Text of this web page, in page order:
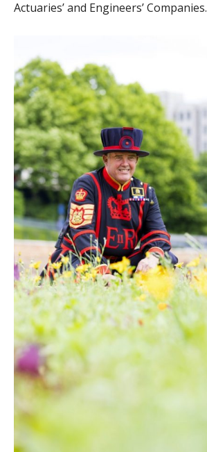
Actuaries’ and Engineers’ Companies.